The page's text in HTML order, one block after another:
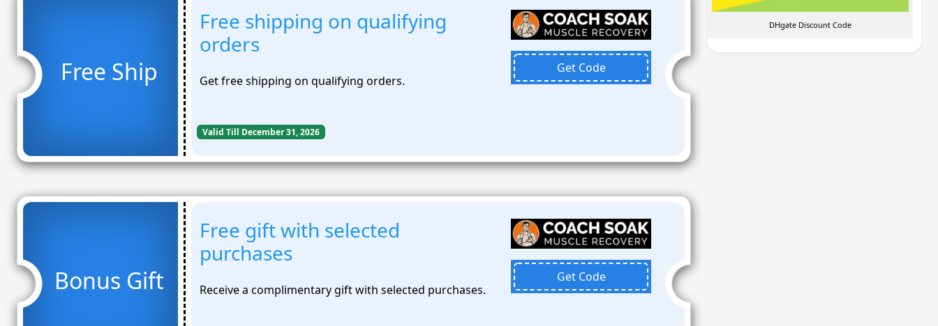
Free Ship
Free shipping on qualifying
orders
Get free shipping on qualifying orders.
Get Code
Valid Till December 31, 2026
Bonus Gift
Free gift with selected
purchases
Receive a complimentary gift with selected purchases.
Get Code
DHgate Discount Code